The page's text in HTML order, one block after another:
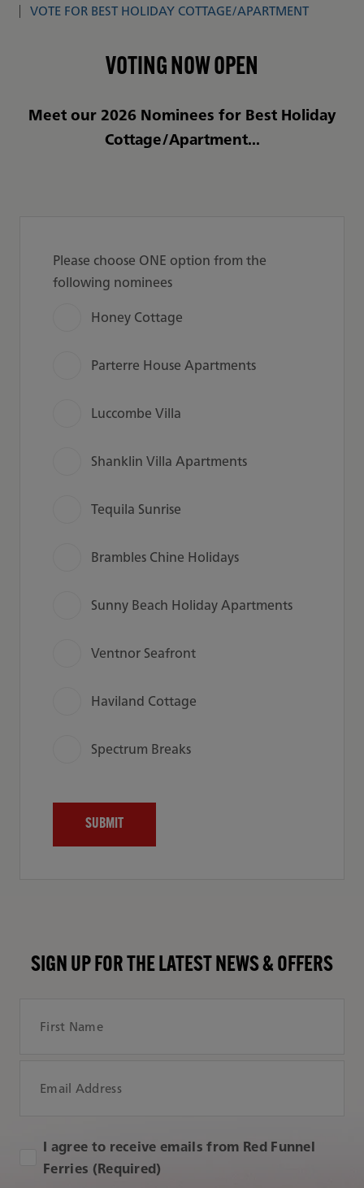
VOTE FOR BEST HOLIDAY COTTAGE/APARTMENT
VOTING NOW OPEN
Meet our 2026 Nominees for Best Holiday
Cottage/Apartment...
Please choose ONE option from the
following nominees
Honey Cottage
Parterre House Apartments
Luccombe Villa
Shanklin Villa Apartments
Tequila Sunrise
Brambles Chine Holidays
Sunny Beach Holiday Apartments
Ventnor Seafront
Haviland Cottage
Spectrum Breaks
SIGN UP FOR THE LATEST NEWS & OFFERS
I agree to receive emails from Red Funnel
Ferries (Required)